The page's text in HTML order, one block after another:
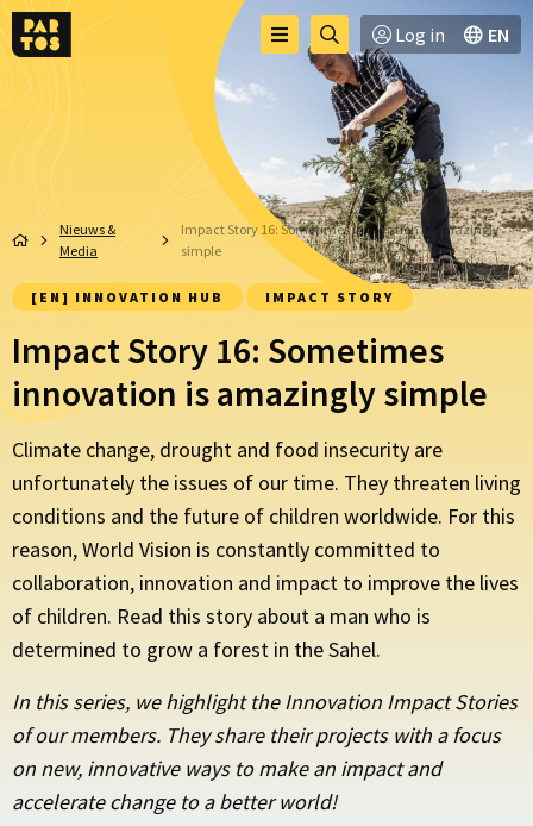
Toggle
menu naar
zoekpagina
Log in EN
Nieuws &
Media
Impact Story 16: Sometimes innovation is amazingly
simple
[EN] INNOVATION HUB IMPACT STORY
Impact Story 16: Sometimes
innovation is amazingly simple
Climate change, drought and food insecurity are
unfortunately the issues of our time. They threaten living
conditions and the future of children worldwide. For this
reason, World Vision is constantly committed to
collaboration, innovation and impact to improve the lives
of children. Read this story about a man who is
determined to grow a forest in the Sahel.
In this series, we highlight the Innovation Impact Stories
of our members. They share their projects with a focus
on new, innovative ways to make an impact and
accelerate change to a better world!